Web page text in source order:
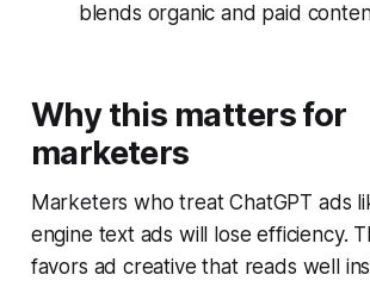
blends organic and paid
Why this matters for
marketers
Marketers who treat ChatGPT ads
engine text ads will lose efficiency.
favors ad creative that reads well